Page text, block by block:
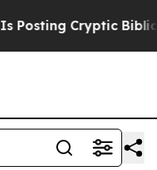
Cryptic Biblical